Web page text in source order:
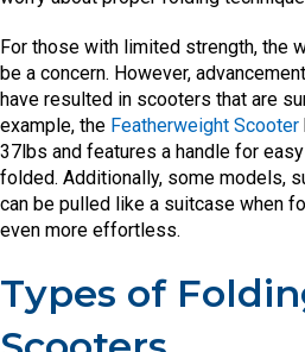
For those with limited strength, the
be a concern. However,
have resulted in scooters that are
example, the Featherweight Scooter
37lbs and features a handle for
folded. Additionally, some models,
can be pulled like a suitcase when
even more effortless.
Types of